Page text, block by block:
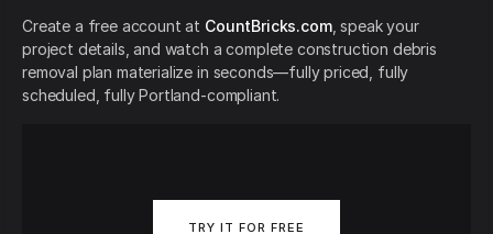
Create a free account at CountBricks.com, speak your
project details, and watch a complete construction debris
removal plan materialize in seconds—fully priced, fully
scheduled, fully Portland-compliant.
TRY IT FOR FREE